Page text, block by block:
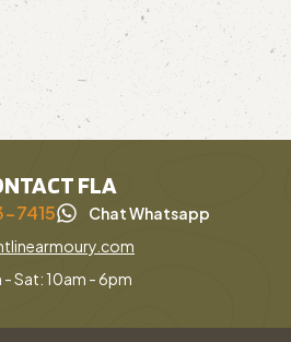
FLA
7415
Chat Whatsapp
- Sat: 10am - 6pm